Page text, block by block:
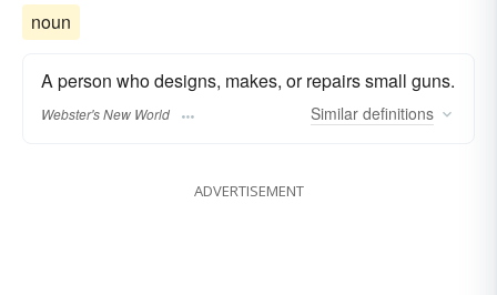
noun
A person who designs, makes, or repairs small guns.
Webster's New World Similar definitions
ADVERTISEMENT